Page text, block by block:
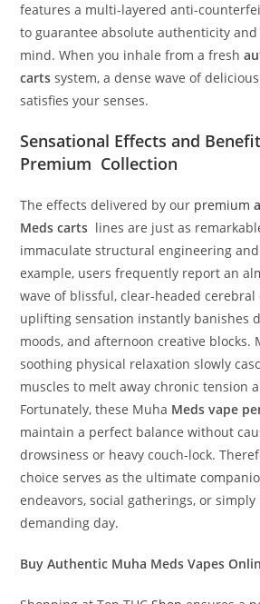
features a multi-layered anti-
to guarantee absolute authenticity
mind. When you inhale from a fresh
carts system, a dense wave of
satisfies your senses.
Sensational Effects and
Premium Collection
The effects delivered by our premium
Meds carts lines are just as
immaculate structural engineering
example, users frequently report an
wave of blissful, clear-headed cerebral
uplifting sensation instantly banishes
moods, and afternoon creative blocks.
soothing physical relaxation slowly
muscles to melt away chronic tension
Fortunately, these Muha Meds vape
maintain a perfect balance without
drowsiness or heavy couch-lock.
choice serves as the ultimate
endeavors, social gatherings, or
demanding day.
Buy Authentic Muha Meds Vapes